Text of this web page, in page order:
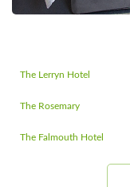
The Lerryn Hotel
The Rosemary
The Falmouth Hotel